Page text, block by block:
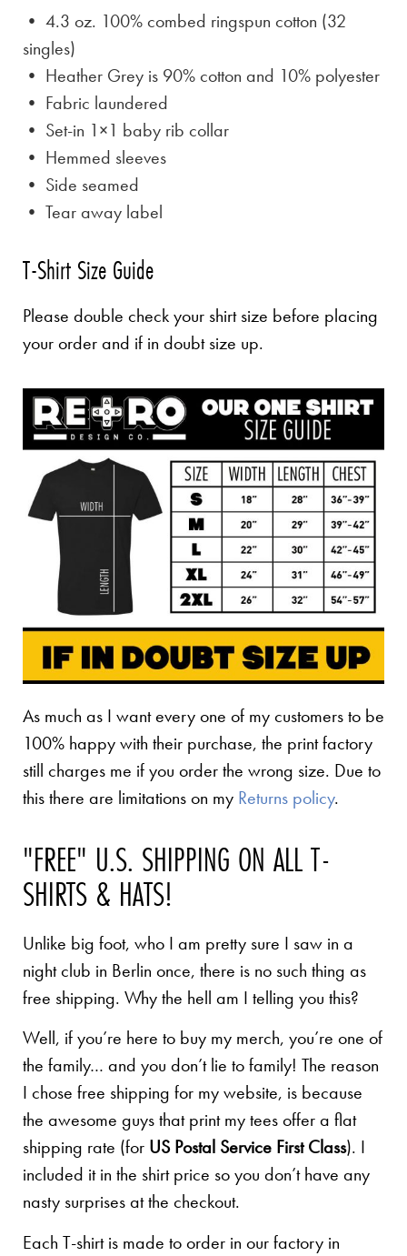
• 4.3 oz. 100% combed ringspun cotton (32
singles)
• Heather Grey is 90% cotton and 10% polyester
• Fabric laundered
• Set-in 1×1 baby rib collar
• Hemmed sleeves
• Side seamed
• Tear away label
T-Shirt Size Guide
Please double check your shirt size before placing
your order and if in doubt size up.
As much as I want every one of my customers to be
100% happy with their purchase, the print factory
still charges me if you order the wrong size. Due to
this there are limitations on my Returns policy.
"FREE" U.S. SHIPPING ON ALL T-
SHIRTS & HATS!
Unlike big foot, who I am pretty sure I saw in a
night club in Berlin once, there is no such thing as
free shipping. Why the hell am I telling you this?
Well, if you’re here to buy my merch, you’re one of
the family… and you don’t lie to family! The reason
I chose free shipping for my website, is because
the awesome guys that print my tees offer a flat
shipping rate (for US Postal Service First Class). I
included it in the shirt price so you don’t have any
nasty surprises at the checkout.
Each T-shirt is made to order in our factory in